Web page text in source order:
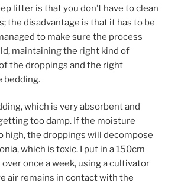
litter is that you don’t have to clean
the disadvantage is that it has to be
to make sure the process
maintaining the right kind of
the droppings and the right
bedding.
which is very absorbent and
too damp. If the moisture
high, the droppings will decompose
which is toxic. I put in a 150cm
over once a week, using a cultivator
air remains in contact with the